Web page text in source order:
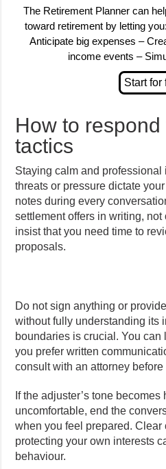
The Retirement Planner can
toward retirement by letting
Anticipate big expenses –
income events –
How to
tactics
Staying calm and
threats or pressure dictate
notes during every
settlement offers in writing,
insist that you need time to
proposals.
Do not sign anything or
without fully understanding its
boundaries is crucial. You can
you prefer written
consult with an attorney
If the adjuster’s tone becomes
uncomfortable, end the
when you feel prepared. Clear
protecting your own interests
behaviour.